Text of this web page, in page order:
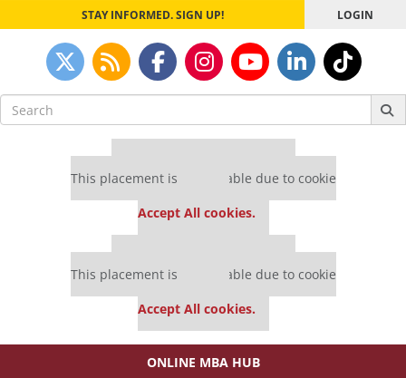
STAY INFORMED. SIGN UP! LOGIN
Search
for:
This placement is unavailable due to cookie
Accept All cookies.
This placement is unavailable due to cookie
Accept All cookies.
ONLINE MBA HUB